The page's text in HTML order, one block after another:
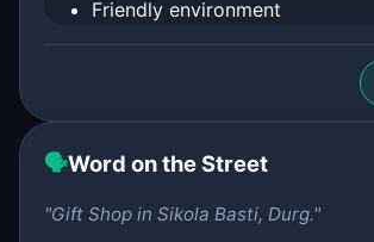
Friendly environment
🗣️Word on the Street
"Gift Shop in Sikola Basti, Durg."